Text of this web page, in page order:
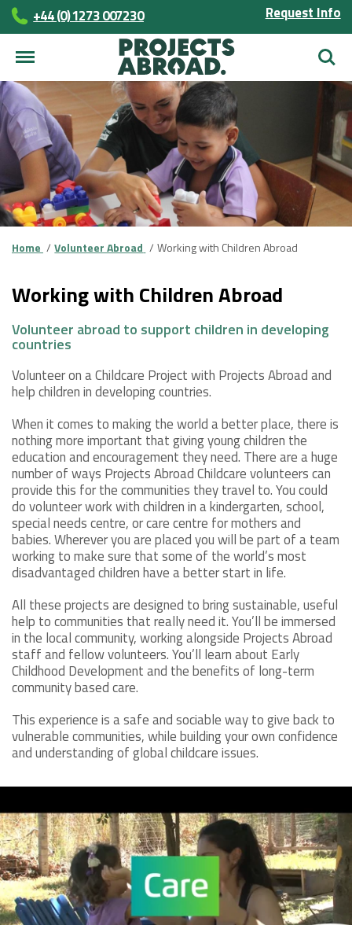
+44 (0) 1273 007230 Request Info
Home Volunteer Abroad Working with Children Abroad
Working with Children Abroad
Volunteer abroad to support children in developing
countries
Volunteer on a Childcare Project with Projects Abroad and
help children in developing countries.
When it comes to making the world a better place, there is
nothing more important that giving young children the
education and encouragement they need. There are a huge
number of ways Projects Abroad Childcare volunteers can
provide this for the communities they travel to. You could
do volunteer work with children in a kindergarten, school,
special needs centre, or care centre for mothers and
babies. Wherever you are placed you will be part of a team
working to make sure that some of the world’s most
disadvantaged children have a better start in life.
All these projects are designed to bring sustainable, useful
help to communities that really need it. You’ll be immersed
in the local community, working alongside Projects Abroad
staff and fellow volunteers. You’ll learn about Early
Childhood Development and the benefits of long-term
community based care.
This experience is a safe and sociable way to give back to
vulnerable communities, while building your own confidence
and understanding of global childcare issues.